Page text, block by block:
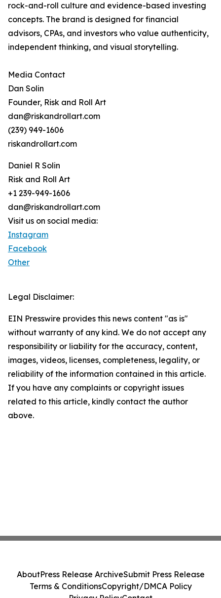
rock-and-roll culture and evidence-based investing
concepts. The brand is designed for financial
advisors, CPAs, and investors who value authenticity,
independent thinking, and visual storytelling.
Media Contact
Dan Solin
Founder, Risk and Roll Art
dan@riskandrollart.com
(239) 949-1606
riskandrollart.com
Daniel R Solin
Risk and Roll Art
+1 239-949-1606
dan@riskandrollart.com
Visit us on social media:
Instagram
Facebook
Other
Legal Disclaimer:
EIN Presswire provides this news content "as is"
without warranty of any kind. We do not accept any
responsibility or liability for the accuracy, content,
images, videos, licenses, completeness, legality, or
reliability of the information contained in this article.
If you have any complaints or copyright issues
related to this article, kindly contact the author
above.
AboutPress Release ArchiveSubmit Press Release
Terms & ConditionsCopyright/DMCA Policy